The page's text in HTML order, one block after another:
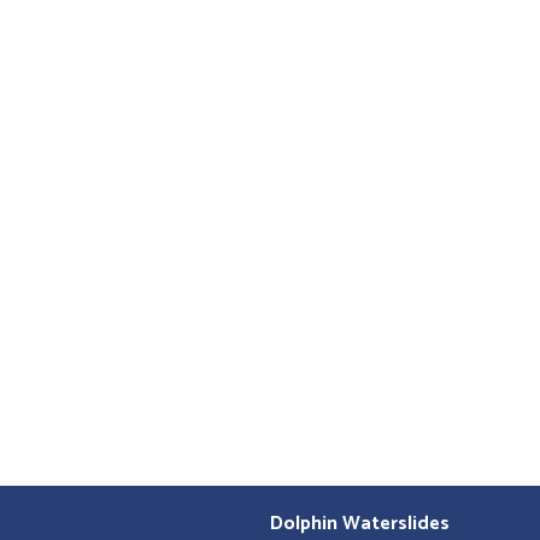
Dolphin Waterslides